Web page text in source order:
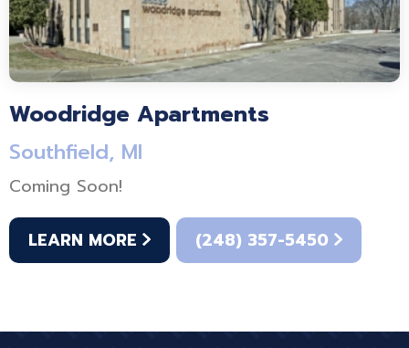
Woodridge Apartments
Southfield, MI
Coming Soon!
LEARN MORE (248) 357-5450